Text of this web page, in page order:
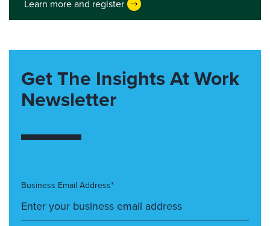
Learn more and register
Get The Insights At Work
Newsletter
Business Email Address*